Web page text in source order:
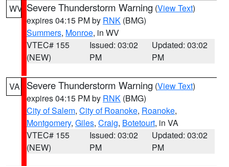
WV Severe Thunderstorm Warning (View Text)
expires 04:15 PM by RNK (BMG)
Summers, Monroe, in WV
VTEC# 155
(NEW)
Issued: 03:02
PM
Updated: 03:02
PM
VA Severe Thunderstorm Warning (View Text)
expires 04:15 PM by RNK (BMG)
City of Salem, City of Roanoke, Roanoke,
Montgomery, Giles, Craig, Botetourt, in VA
VTEC# 155
(NEW)
Issued: 03:02
PM
Updated: 03:02
PM